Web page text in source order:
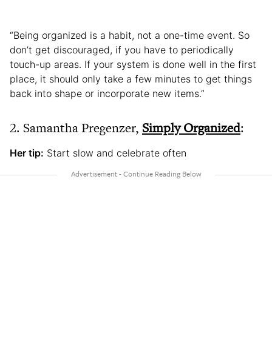
“Being organized is a habit, not a one-time event. So
don’t get discouraged, if you have to periodically
touch-up areas. If your system is done well in the first
place, it should only take a few minutes to get things
back into shape or incorporate new items.”
2. Samantha Pregenzer, Simply Organized:
Her tip: Start slow and celebrate often